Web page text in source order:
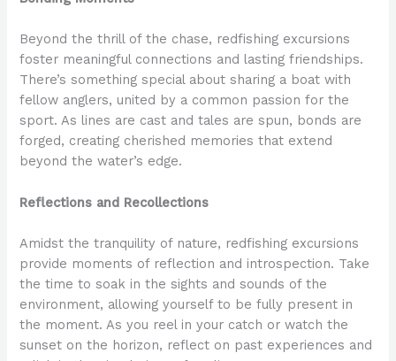
Beyond the thrill of the chase, redfishing excursions
foster meaningful connections and lasting friendships.
There’s something special about sharing a boat with
fellow anglers, united by a common passion for the
sport. As lines are cast and tales are spun, bonds are
forged, creating cherished memories that extend
beyond the water’s edge.
Reflections and Recollections
Amidst the tranquility of nature, redfishing excursions
provide moments of reflection and introspection. Take
the time to soak in the sights and sounds of the
environment, allowing yourself to be fully present in
the moment. As you reel in your catch or watch the
sunset on the horizon, reflect on past experiences and